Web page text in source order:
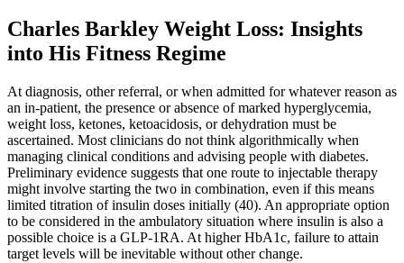
Charles Barkley Weight Loss: Insights
into His Fitness Regime
At diagnosis, other referral, or when admitted for whatever reason as
an in-patient, the presence or absence of marked hyperglycemia,
weight loss, ketones, ketoacidosis, or dehydration must be
ascertained. Most clinicians do not think algorithmically when
managing clinical conditions and advising people with diabetes.
Preliminary evidence suggests that one route to injectable therapy
might involve starting the two in combination, even if this means
limited titration of insulin doses initially (40). An appropriate option
to be considered in the ambulatory situation where insulin is also a
possible choice is a GLP-1RA. At higher HbA1c, failure to attain
target levels will be inevitable without other change.